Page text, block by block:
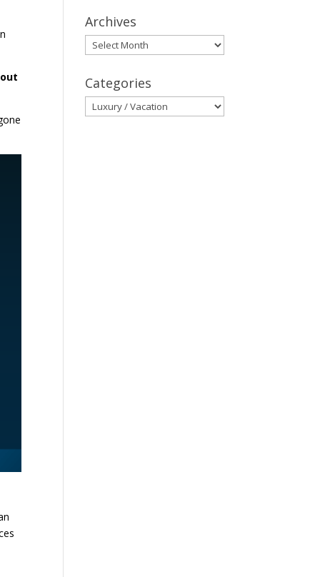
Archives
Archives
Categories
Categories